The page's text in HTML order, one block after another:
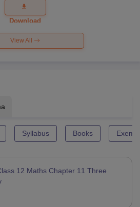
Question
Paper 2026
Download
View All
Syllabus Books
12 Maths Chapter 11 Three